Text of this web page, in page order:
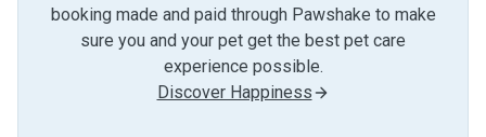
booking made and paid through Pawshake to make
sure you and your pet get the best pet care
experience possible.
Discover Happiness